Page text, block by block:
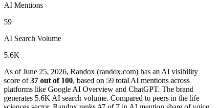
AI Mentions
59
AI Search Volume
5.6K
As of June 25, 2026, Randox (randox.com) has an AI visibility
score of 37 out of 100, based on 59 total AI mentions across
platforms like Google AI Overview and ChatGPT. The brand
generates 5.6K AI search volume. Compared to peers in the life